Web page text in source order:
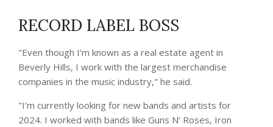
RECORD LABEL BOSS
"Even though I’m known as a real estate agent in
Beverly Hills, I work with the largest merchandise
companies in the music industry," he said.
"I’m currently looking for new bands and artists for
2024. I worked with bands like Guns N’ Roses, Iron